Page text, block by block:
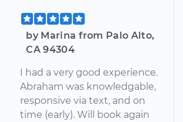
by Marina from Palo Alto,
CA 94304
I had a very good experience.
Abraham was knowledgable,
responsive via text, and on
time (early). Will book again